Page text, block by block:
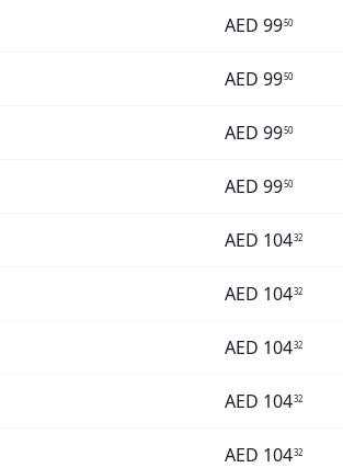
AED 9950
AED 9950
AED 9950
AED 9950
AED 10432
AED 10432
AED 10432
AED 10432
AED 10432